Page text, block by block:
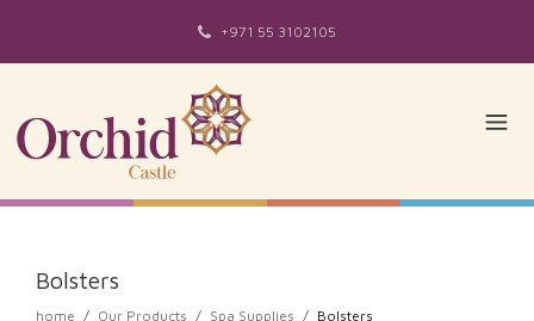
+971 55 3102105
Bolsters
home / Our Products / Spa Supplies / Bolsters